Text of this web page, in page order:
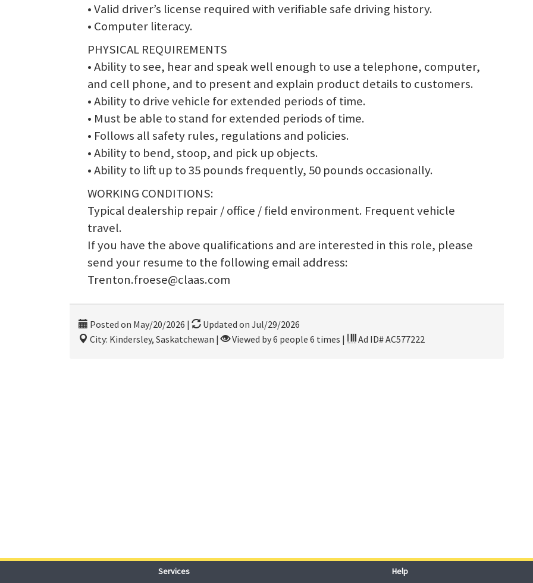
• Valid driver’s license required with verifiable safe driving history.
• Computer literacy.
PHYSICAL REQUIREMENTS
• Ability to see, hear and speak well enough to use a telephone, computer,
and cell phone, and to present and explain product details to customers.
• Ability to drive vehicle for extended periods of time.
• Must be able to stand for extended periods of time.
• Follows all safety rules, regulations and policies.
• Ability to bend, stoop, and pick up objects.
• Ability to lift up to 35 pounds frequently, 50 pounds occasionally.
WORKING CONDITIONS:
Typical dealership repair / office / field environment. Frequent vehicle
travel.
If you have the above qualifications and are interested in this role, please
send your resume to the following email address:
Trenton.froese@claas.com
Posted on May/20/2026 |
Updated on Jul/29/2026
City: Kindersley, Saskatchewan | Viewed by 6 people 6 times | Ad ID# AC577222
Services Help